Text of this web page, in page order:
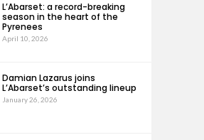
L’Abarset: a record-breaking
season in the heart of the
Pyrenees
April 10, 2026
Damian Lazarus joins
L’Abarset’s outstanding lineup
January 26, 2026